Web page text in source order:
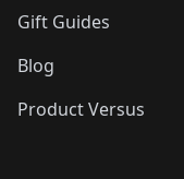
Gift Guides
Blog
Product Versus